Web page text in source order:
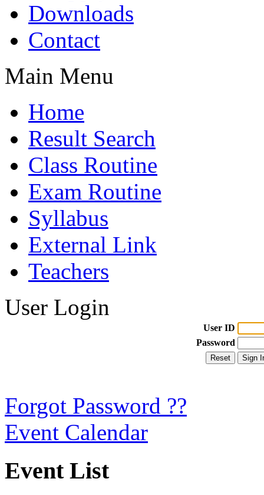
Downloads
Contact
Main Menu
Home
Result Search
Class Routine
Exam Routine
Syllabus
External Link
Teachers
User Login
User ID
Password
Forgot Password ??
Event Calendar
Event List